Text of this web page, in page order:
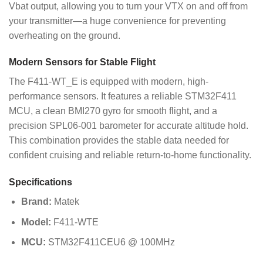
Vbat output, allowing you to turn your VTX on and off from
your transmitter—a huge convenience for preventing
overheating on the ground.
Modern Sensors for Stable Flight
The F411-WT_E is equipped with modern, high-
performance sensors. It features a reliable STM32F411
MCU, a clean BMI270 gyro for smooth flight, and a
precision SPL06-001 barometer for accurate altitude hold.
This combination provides the stable data needed for
confident cruising and reliable return-to-home functionality.
Specifications
Brand: Matek
Model: F411-WTE
MCU: STM32F411CEU6 @ 100MHz